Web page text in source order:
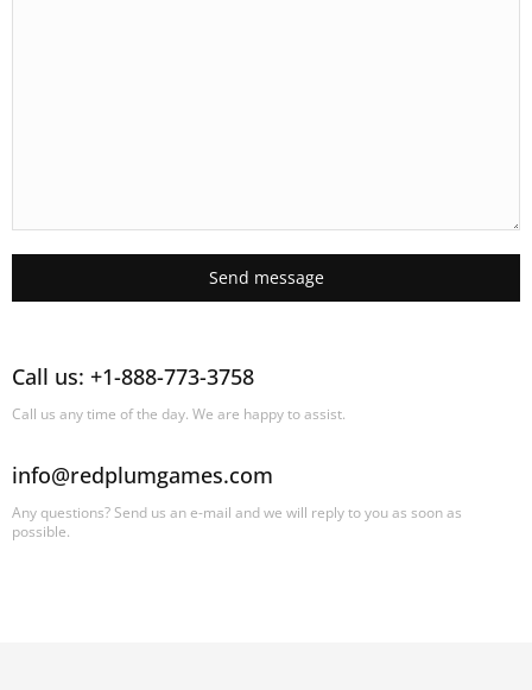
Send message
Call us: +1-888-773-3758
Call us any time of the day. We are happy to assist.
info@redplumgames.com
Any questions? Send us an e-mail and we will reply to you as soon as
possible.